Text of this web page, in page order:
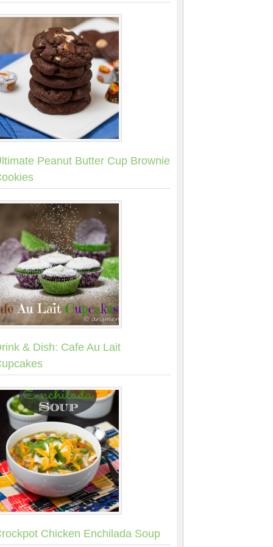
Peanut Butter Cup Brownie
& Dish: Cafe Au Lait
Chicken Enchilada Soup